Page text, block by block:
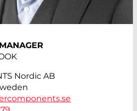
Nordic AB